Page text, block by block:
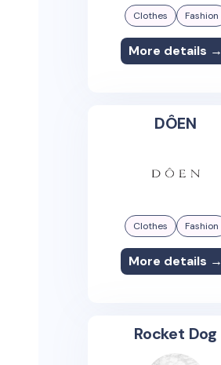
Clothes Fashion
More details →
DÔEN
Clothes Fashion
More details →
Rocket Dog